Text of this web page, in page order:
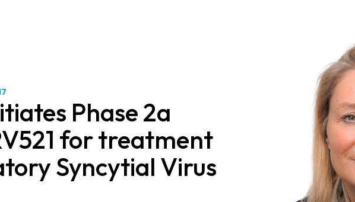
Phase 2a
for treatment
Syncytial Virus